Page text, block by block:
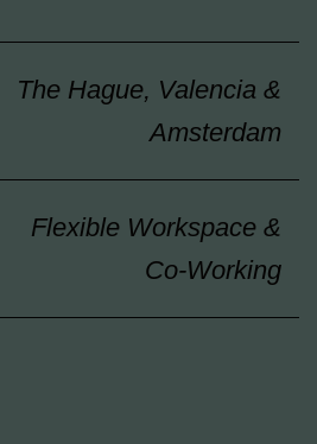
The Hague, Valencia &
Amsterdam
Flexible Workspace &
Co-Working